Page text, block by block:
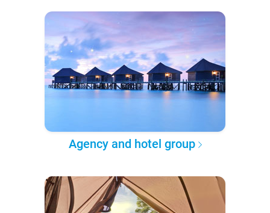
Agency and hotel group